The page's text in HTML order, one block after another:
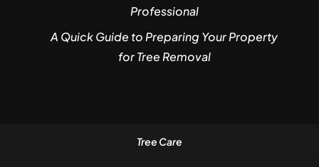
Professional
A Quick Guide to Preparing Your Property
for Tree Removal
Tree Care